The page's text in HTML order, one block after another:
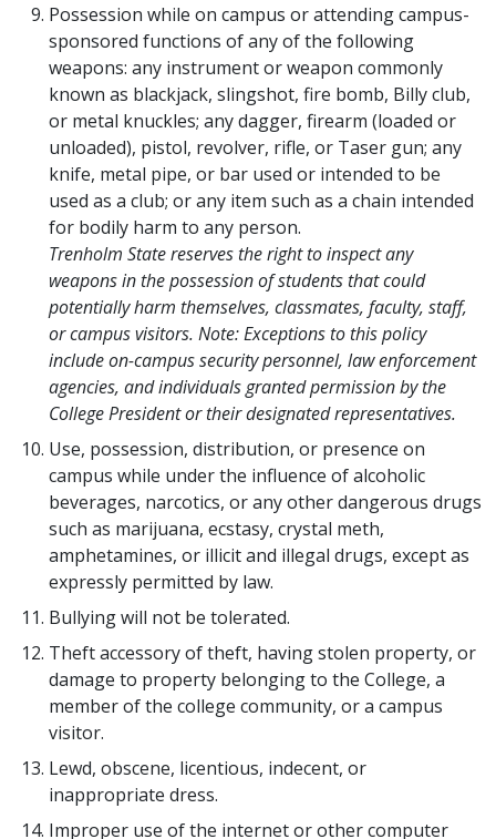
Possession while on campus or attending campus-
sponsored functions of any of the following
weapons: any instrument or weapon commonly
known as blackjack, slingshot, fire bomb, Billy club,
or metal knuckles; any dagger, firearm (loaded or
unloaded), pistol, revolver, rifle, or Taser gun; any
knife, metal pipe, or bar used or intended to be
used as a club; or any item such as a chain intended
for bodily harm to any person.
Trenholm State reserves the right to inspect any
weapons in the possession of students that could
potentially harm themselves, classmates, faculty, staff,
or campus visitors. Note: Exceptions to this policy
include on-campus security personnel, law enforcement
agencies, and individuals granted permission by the
College President or their designated representatives.
Use, possession, distribution, or presence on
campus while under the influence of alcoholic
beverages, narcotics, or any other dangerous drugs
such as marijuana, ecstasy, crystal meth,
amphetamines, or illicit and illegal drugs, except as
expressly permitted by law.
Bullying will not be tolerated.
Theft accessory of theft, having stolen property, or
damage to property belonging to the College, a
member of the college community, or a campus
visitor.
Lewd, obscene, licentious, indecent, or
inappropriate dress.
Improper use of the internet or other computer